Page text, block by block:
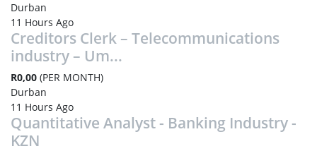
Durban
11 Hours Ago
Creditors Clerk – Telecommunications
industry – Um...
R0,00 (PER MONTH)
Durban
11 Hours Ago
Quantitative Analyst - Banking Industry -
KZN